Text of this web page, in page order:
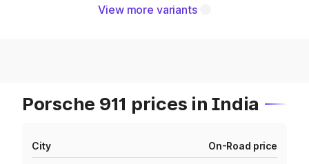
View more variants
Porsche 911 prices in India
City On-Road price